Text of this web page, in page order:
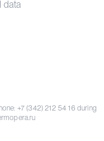
data
+7 (342) 212 54 16during